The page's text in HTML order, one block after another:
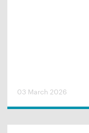
03 March 2026